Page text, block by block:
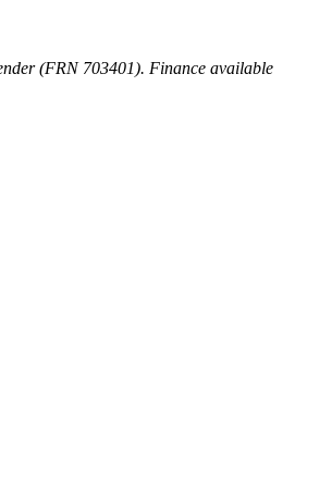
(FRN 703401). Finance available